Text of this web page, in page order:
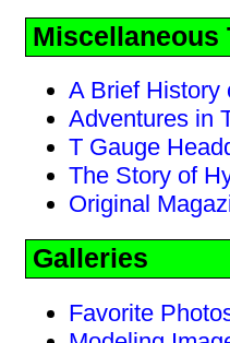
Miscellaneous
A Brief History
Adventures in
T Gauge
The Story of
Original
Galleries
Favorite